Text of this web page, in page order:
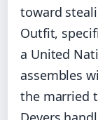
toward
Outfit,
a United
assembles
the married